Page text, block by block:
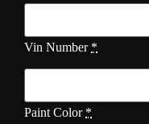
Vin Number *
Paint Color *